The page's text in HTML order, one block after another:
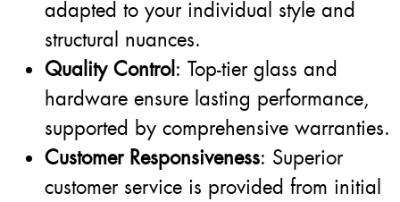
adapted to your individual style and
structural nuances.
Quality Control : Top-tier glass and
hardware ensure lasting performance,
supported by comprehensive warranties.
Customer Responsiveness: Superior
customer service is provided from initial